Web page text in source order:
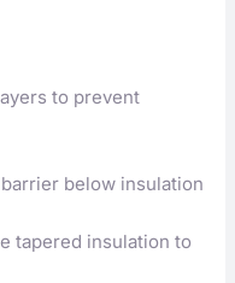
to prevent
below insulation
tapered insulation to